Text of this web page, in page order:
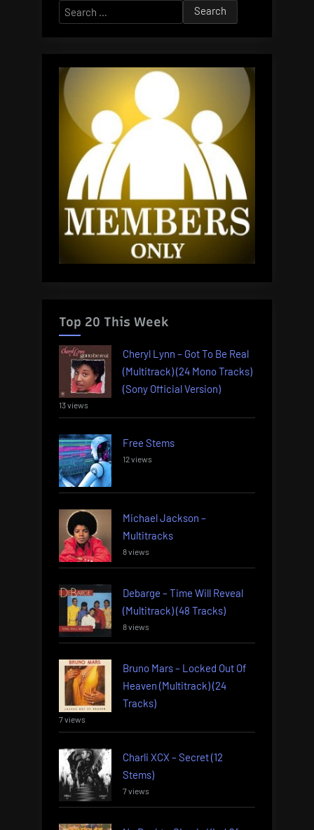
Search
for:
Top 20 This Week
Cheryl Lynn – Got To Be Real
(Multitrack) (24 Mono Tracks)
(Sony Official Version)
13 views
Free Stems
12 views
Michael Jackson –
Multitracks
8 views
Debarge – Time Will Reveal
(Multitrack) (48 Tracks)
8 views
Bruno Mars – Locked Out Of
Heaven (Multitrack) (24
Tracks)
7 views
Charli XCX – Secret (12
Stems)
7 views